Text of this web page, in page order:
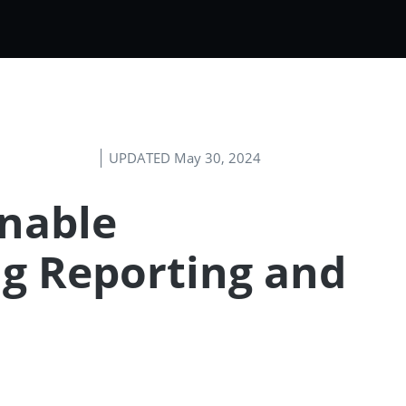
UPDATED May 30, 2024
Reporting and